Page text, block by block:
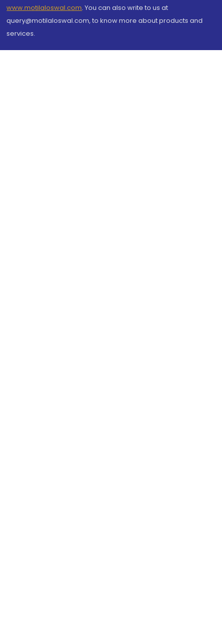
www.motilaloswal.com. You can also write to us at
query@motilaloswal.com, to know more about products and
services.